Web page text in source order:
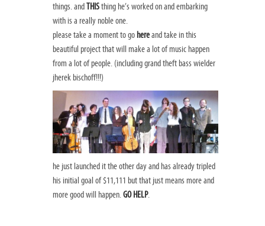
things. andTHISthing he’s worked on and embarking
with is a really noble one.
please take a moment to go hereand take in this
beautiful project that will make a lot of music happen
from a lot of people. (including grand theft bass wielder
jherek bischoff!!!)
he just launched it the other day and has already tripled
his initial goal of $11,111 but that just means more and
more good will happen.GO HELP.